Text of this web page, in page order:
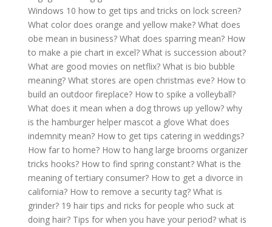
Windows 10 how to get tips and tricks on lock screen?
What color does orange and yellow make? What does
obe mean in business? What does sparring mean? How
to make a pie chart in excel? What is succession about?
What are good movies on netflix? What is bio bubble
meaning? What stores are open christmas eve? How to
build an outdoor fireplace? How to spike a volleyball?
What does it mean when a dog throws up yellow? why
is the hamburger helper mascot a glove What does
indemnity mean? How to get tips catering in weddings?
How far to home? How to hang large brooms organizer
tricks hooks? How to find spring constant? What is the
meaning of tertiary consumer? How to get a divorce in
california? How to remove a security tag? What is
grinder? 19 hair tips and ricks for people who suck at
doing hair? Tips for when you have your period? what is